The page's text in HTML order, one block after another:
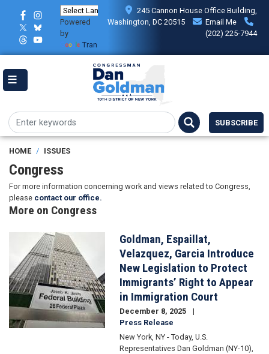
content
Powered
by
Translate
245 Cannon House Office Building,
Washington, DC 20515
Email Me
(202) 225-7944
SUBSCRIBE
HOME ISSUES
Congress
For more information concerning work and views related to Congress,
please contact our office.
More on Congress
Goldman, Espaillat,
Velazquez, Garcia Introduce
New Legislation to Protect
Immigrants’ Right to Appear
in Immigration Court
December 8, 2025
Press Release
New York, NY - Today, U.S.
Representatives Dan Goldman (NY-10),